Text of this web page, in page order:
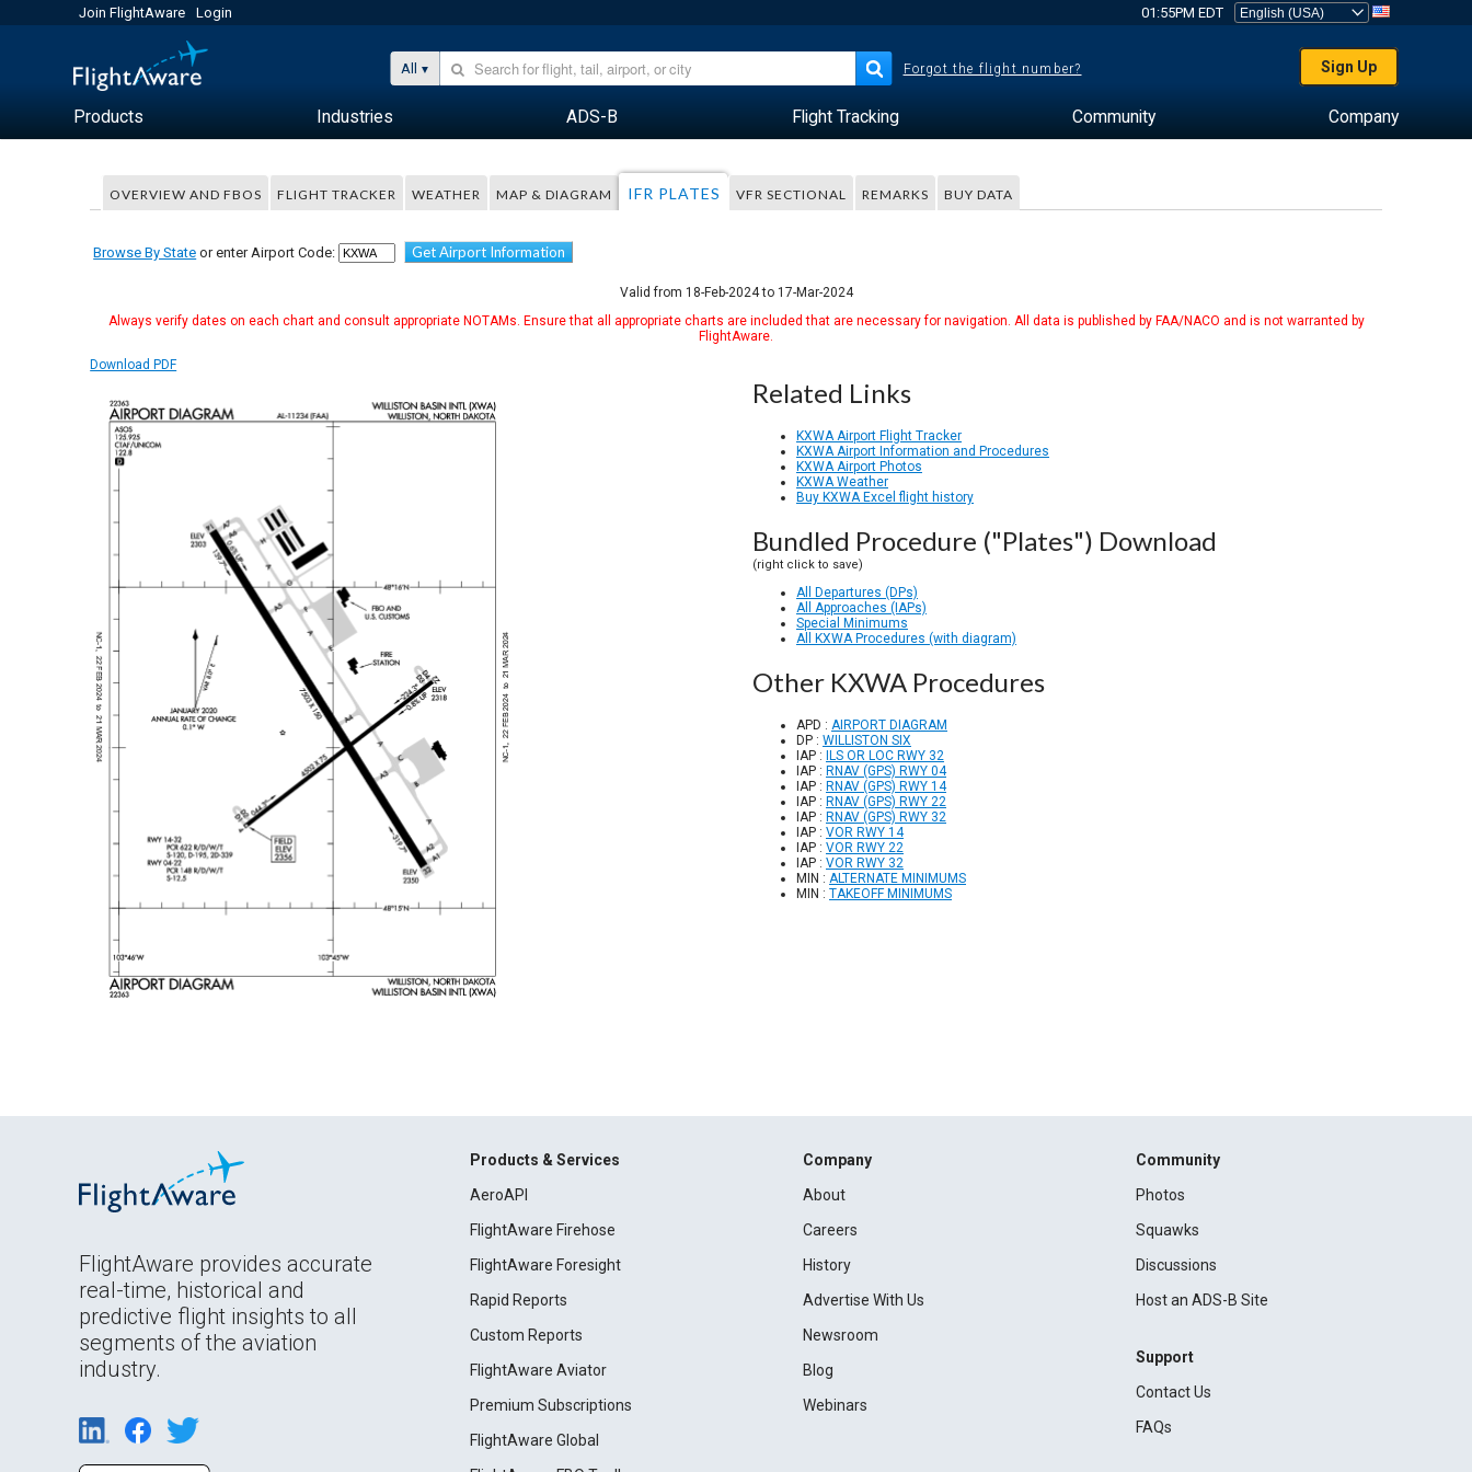
Join FlightAware Login 01:55PM EDT
All Forgot the flight number? Sign Up
Products Industries ADS-B Flight Tracking Community Company
OVERVIEW AND FBOS FLIGHT TRACKER WEATHER MAP & DIAGRAM IFR PLATES VFR SECTIONAL REMARKS BUY DATA
Browse By State or enter Airport Code: Get Airport Information
Valid from 18-Feb-2024 to 17-Mar-2024
Always verify dates on each chart and consult appropriate NOTAMs. Ensure that all appropriate charts are included that are necessary for navigation. All data is published by FAA/NACO and is not warranted by
FlightAware.
Download PDF
Related Links
KXWA Airport Flight Tracker
KXWA Airport Information and Procedures
KXWA Airport Photos
KXWA Weather
Buy KXWA Excel flight history
Bundled Procedure ("Plates") Download
(right click to save)
All Departures (DPs)
All Approaches (IAPs)
Special Minimums
All KXWA Procedures (with diagram)
Other KXWA Procedures
APD : AIRPORT DIAGRAM
DP : WILLISTON SIX
IAP :
ILS OR LOC RWY 32
IAP : RNAV (GPS) RWY 04
IAP : RNAV (GPS) RWY 14
IAP : RNAV (GPS) RWY 22
IAP : RNAV (GPS) RWY 32
IAP : VOR RWY 14
IAP : VOR RWY 22
IAP : VOR RWY 32
MIN : ALTERNATE MINIMUMS
MIN : TAKEOFF MINIMUMS
FlightAware provides accurate
real-time, historical and
predictive flight insights to all
segments of the aviation
industry.
Products & Services
AeroAPI
FlightAware Firehose
FlightAware Foresight
Rapid Reports
Custom Reports
FlightAware Aviator
Premium Subscriptions
FlightAware Global
Company
About
Careers
History
Advertise With Us
Newsroom
Blog
Webinars
Community
Photos
Squawks
Discussions
Host an ADS-B Site
Support
Contact Us
FAQs